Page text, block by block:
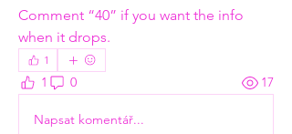
Comment “40” if you want the info
when it drops.
1
1 0 17
Napsat komentář...